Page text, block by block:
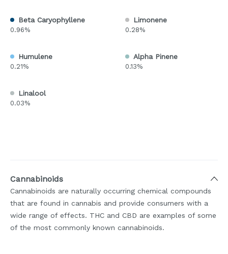
Beta Caryophyllene
0.96%
Limonene
0.28%
Humulene
0.21%
Alpha Pinene
0.13%
Linalool
0.03%
Cannabinoids
Cannabinoids are naturally occurring chemical compounds
that are found in cannabis and provide consumers with a
wide range of effects. THC and CBD are examples of some
of the most commonly known cannabinoids.